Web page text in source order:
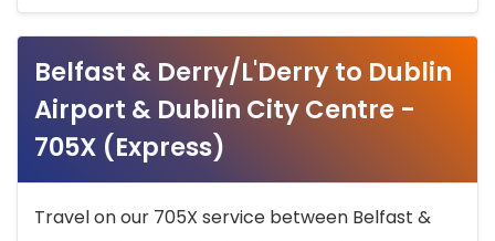
Belfast & Derry/L'Derry to Dublin
Airport & Dublin City Centre -
705X (Express)
Travel on our 705X service between Belfast &